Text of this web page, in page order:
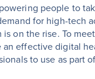
people to
for high-tech
is on the rise. To
an effective digital
to use as part